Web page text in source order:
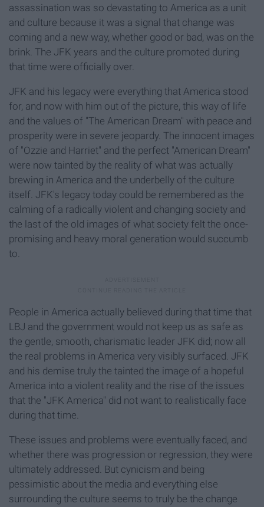
assassination was so devastating to America as a unit
and culture because it was a signal that change was
coming and a new way, whether good or bad, was on the
brink. The JFK years and the culture promoted during
that time were officially over.
JFK and his legacy were everything that America stood
for, and now with him out of the picture, this way of life
and the values of "The American Dream" with peace and
prosperity were in severe jeopardy. The innocent images
of "Ozzie and Harriet" and the perfect "American Dream"
were now tainted by the reality of what was actually
brewing in America and the underbelly of the culture
itself. JFK's legacy today could be remembered as the
calming of a radically violent and changing society and
the last of the old images of what society felt the once-
promising and heavy moral generation would succumb
to.
People in America actually believed during that time that
LBJ and the government would not keep us as safe as
the gentle, smooth, charismatic leader JFK did; now all
the real problems in America very visibly surfaced. JFK
and his demise truly the tainted the image of a hopeful
America into a violent reality and the rise of the issues
that the "JFK America" did not want to realistically face
during that time.
These issues and problems were eventually faced, and
whether there was progression or regression, they were
ultimately addressed. But cynicism and being
pessimistic about the media and everything else
surrounding the culture seems to truly be the change